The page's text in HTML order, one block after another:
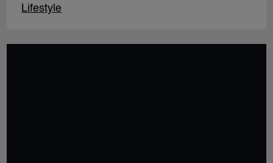
Lifestyle